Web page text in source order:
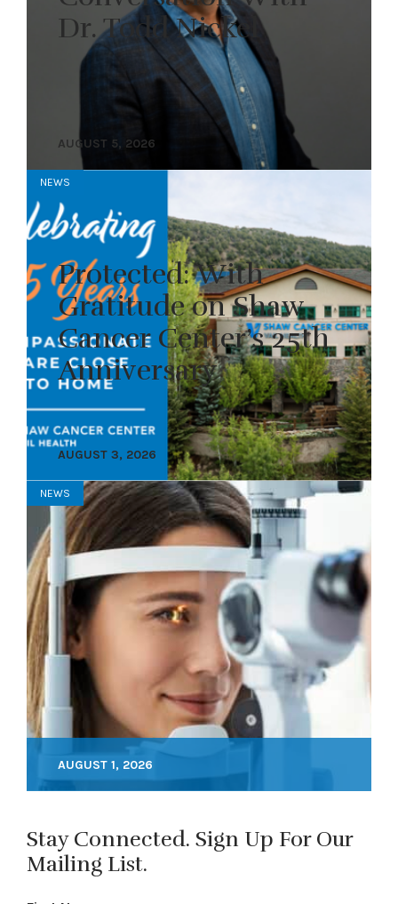
Dr. Todd Nickel
AUGUST 5, 2026
NEWS
Protected: With
Gratitude on Shaw
Cancer Center’s 25th
Anniversary
AUGUST 3, 2026
NEWS
AUGUST 1, 2026
Stay Connected. Sign Up For Our
Mailing List.